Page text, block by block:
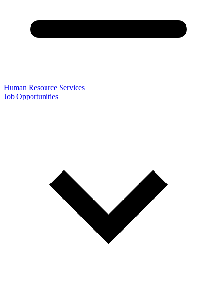
Human Resource Services
Job Opportunities